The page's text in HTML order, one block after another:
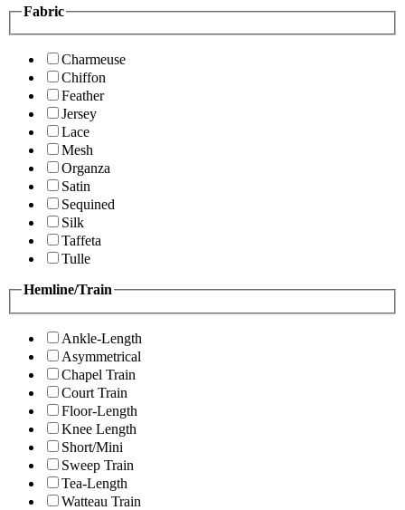
Fabric
Charmeuse
Chiffon
Feather
Jersey
Lace
Mesh
Organza
Satin
Sequined
Silk
Taffeta
Tulle
Hemline/Train
Ankle-Length
Asymmetrical
Chapel Train
Court Train
Floor-Length
Knee Length
Short/Mini
Sweep Train
Tea-Length
Watteau Train